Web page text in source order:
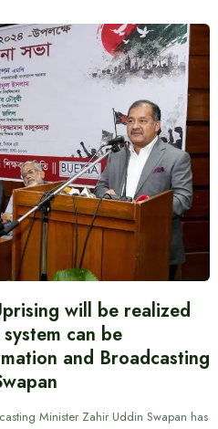
will be realized
can be
and Broadcasting
Minister Zahir Uddin Swapan has